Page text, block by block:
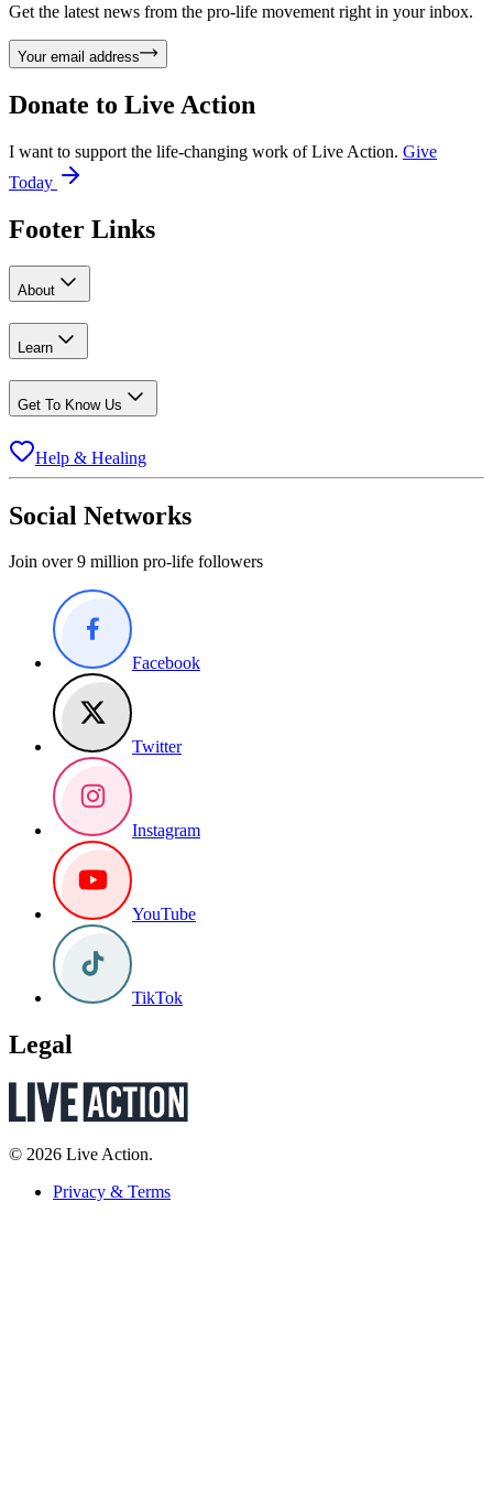
Get the latest news from the pro-life movement right in your inbox.
Your email address
Donate to Live Action
I want to support the life-changing work of Live Action. Give
Today
Footer Links
About
Learn
Get To Know Us
Help & Healing
Social Networks
Join over 9 million pro-life followers
Facebook
Twitter
Instagram
YouTube
TikTok
Legal
© 2026 Live Action.
Privacy & Terms